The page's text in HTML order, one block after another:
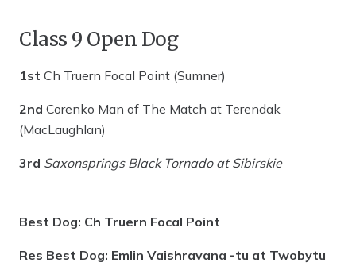
Class 9 Open Dog
1st Ch Truern Focal Point (Sumner)
2nd Corenko Man of The Match at Terendak
(MacLaughlan)
3rd Saxonsprings Black Tornado at Sibirskie
Best Dog: Ch Truern Focal Point
Res Best Dog: Emlin Vaishravana -tu at Twobytu